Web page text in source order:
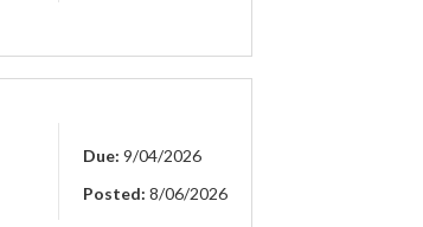
Due: 9/04/2026
Posted: 8/06/2026